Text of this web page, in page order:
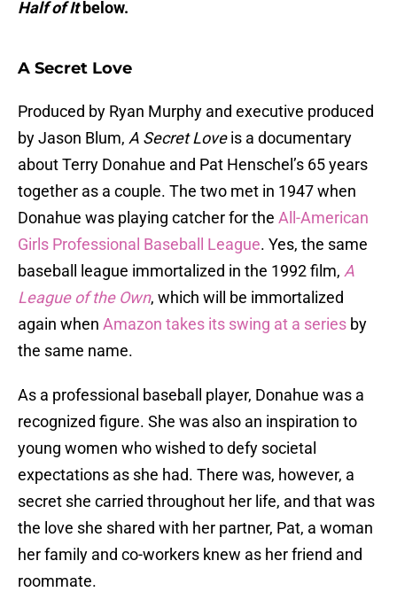
Half of Itbelow.
A Secret Love
Produced by Ryan Murphy and executive produced
by Jason Blum, A Secret Loveis a documentary
about Terry Donahue and Pat Henschel’s 65 years
together as a couple. The two met in 1947 when
Donahue was playing catcher for the All-American
Girls Professional Baseball League. Yes, the same
baseball league immortalized in the 1992 film, A
League of the Own, which will be immortalized
again when Amazon takes its swing at a series by
the same name.
As a professional baseball player, Donahue was a
recognized figure. She was also an inspiration to
young women who wished to defy societal
expectations as she had. There was, however, a
secret she carried throughout her life, and that was
the love she shared with her partner, Pat, a woman
her family and co-workers knew as her friend and
roommate.